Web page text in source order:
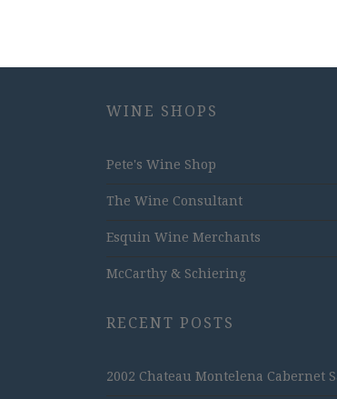
WINE SHOPS
Pete's Wine Shop
The Wine Consultant
Esquin Wine Merchants
McCarthy & Schiering
RECENT POSTS
2002 Chateau Montelena Cabernet